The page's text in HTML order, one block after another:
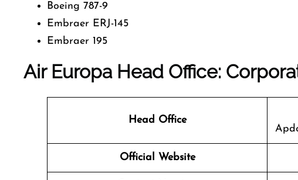
Boeing 787-9
Embraer ERJ-145
Embraer 195
Air Europa Head Office:
Head Office
Official Website